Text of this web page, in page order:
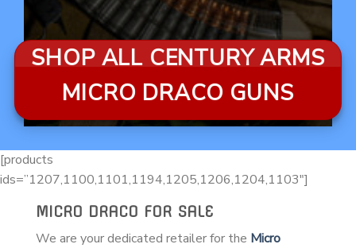
SHOP ALL CENTURY ARMS
MICRO DRACO GUNS
[products
ids=”1207,1100,1101,1194,1205,1206,1204,1103″]
MICRO DRACO FOR SALE
We are your dedicated retailer for the Micro